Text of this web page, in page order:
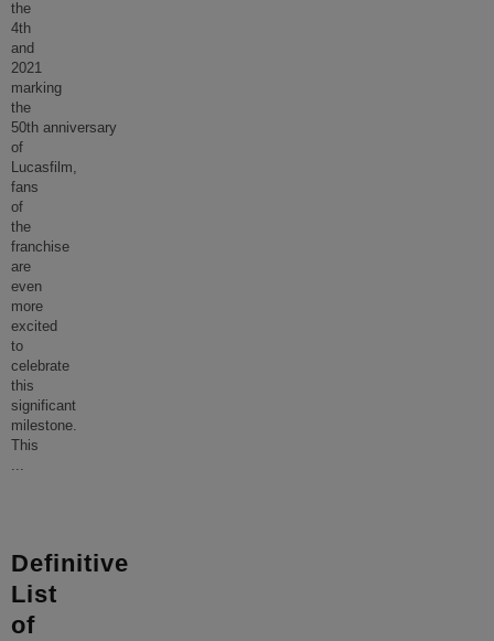
the
4th
and
2021
marking
the
50th anniversary
of
Lucasfilm,
fans
of
the
franchise
are
even
more
excited
to
celebrate
this
significant
milestone.
This
...
Definitive
List
of